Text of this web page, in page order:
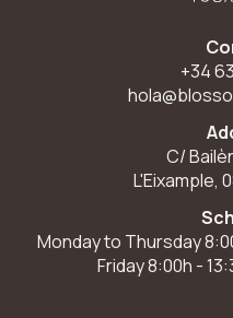
+34
C/
L'Eixample,
Monday to Thursday
Friday 8:00h -